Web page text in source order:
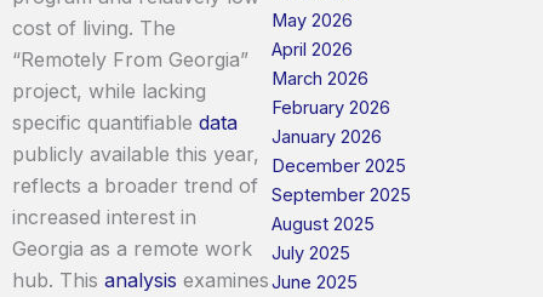
cost of living. The
“Remotely From Georgia”
project, while lacking
specific quantifiable data
publicly available this year,
reflects a broader trend of
increased interest in
Georgia as a remote work
hub. This analysis examines
May 2026
April 2026
March 2026
February 2026
January 2026
December 2025
September 2025
August 2025
July 2025
June 2025